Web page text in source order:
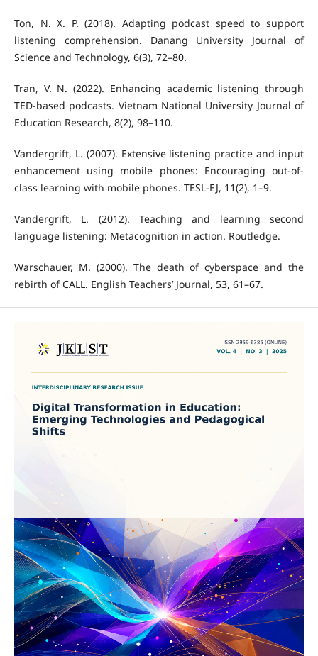
Ton, N. X. P. (2018). Adapting podcast speed to support
listening comprehension. Danang University Journal of
Science and Technology, 6(3), 72–80.
Tran, V. N. (2022). Enhancing academic listening through
TED-based podcasts. Vietnam National University Journal of
Education Research, 8(2), 98–110.
Vandergrift, L. (2007). Extensive listening practice and input
enhancement using mobile phones: Encouraging out-of-
class learning with mobile phones. TESL-EJ, 11(2), 1–9.
Vandergrift, L. (2012). Teaching and learning second
language listening: Metacognition in action. Routledge.
Warschauer, M. (2000). The death of cyberspace and the
rebirth of CALL. English Teachers’ Journal, 53, 61–67.